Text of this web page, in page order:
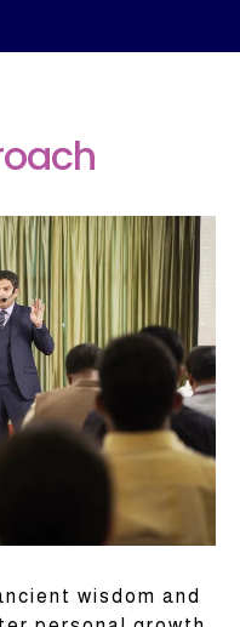
wisdom and